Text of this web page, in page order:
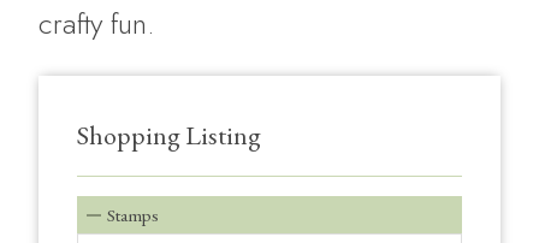
crafty fun.
Shopping Listing
Stamps